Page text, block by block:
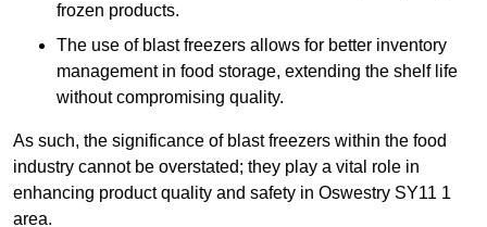
frozen products.
The use of blast freezers allows for better inventory
management in food storage, extending the shelf life
without compromising quality.
As such, the significance of blast freezers within the food
industry cannot be overstated; they play a vital role in
enhancing product quality and safety in Oswestry SY11 1
area.